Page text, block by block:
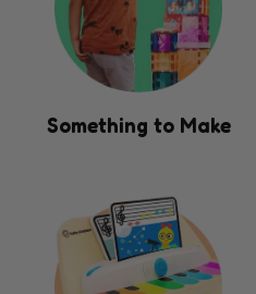
Something to Make